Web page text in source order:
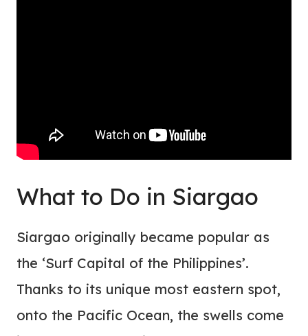
What to Do in Siargao
Siargao originally became popular as
the ‘Surf Capital of the Philippines’.
Thanks to its unique most eastern spot,
onto the Pacific Ocean, the swells come